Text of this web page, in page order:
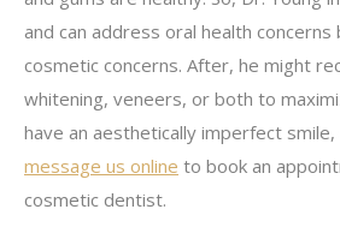
and can address oral health
cosmetic concerns. After, he might
whitening, veneers, or both to
have an aesthetically imperfect
message us online to book an
cosmetic dentist.